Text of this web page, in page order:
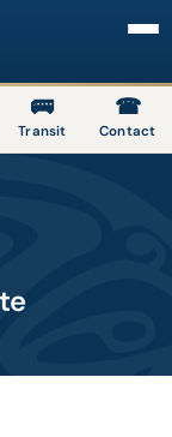
🚌
Transit
☎
Contact